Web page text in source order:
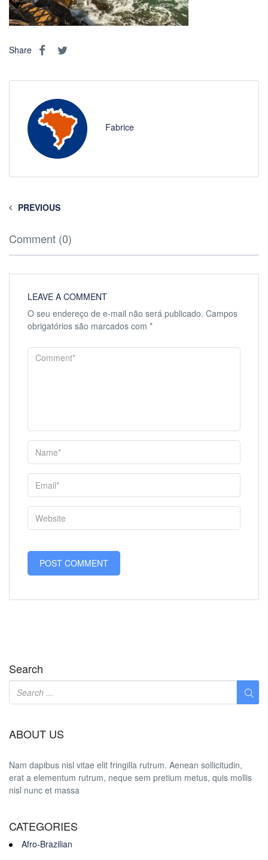
Share
Fabrice
PREVIOUS
Comment (0)
LEAVE A COMMENT
O seu endereço de e-mail não será publicado. Campos
obrigatórios são marcados com *
Search
ABOUT US
Nam dapibus nisl vitae elit fringilla rutrum. Aenean sollicitudin,
erat a elementum rutrum, neque sem pretium metus, quis mollis
nisl nunc et massa
CATEGORIES
Afro-Brazilian